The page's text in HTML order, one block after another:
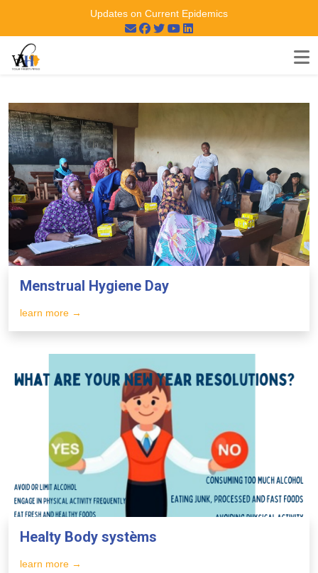
Updates on Current Epidemics
Menstrual Hygiene Day
learn more →
Healty Body systèms
learn more →